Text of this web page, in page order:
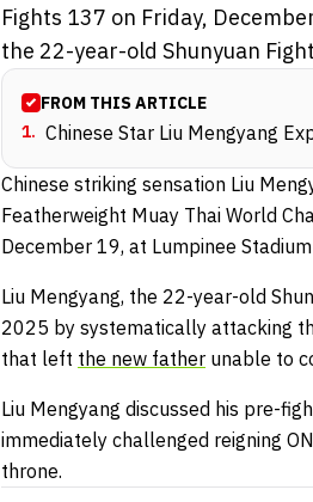
Fights 137 on Friday,
the 22-year-old Shunyuan
FROM THIS ARTICLE
1. Chinese Star Liu Mengyang
Chinese striking sensation Liu
Featherweight Muay Thai World
December 19, at Lumpinee
Liu Mengyang, the 22-year-old
2025 by systematically attacking
that left the new father unable to
Liu Mengyang discussed his pre-
immediately challenged reigning
throne.